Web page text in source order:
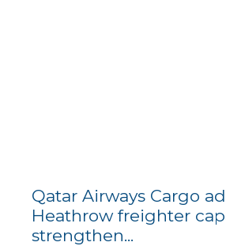
Qatar Airways Cargo
Heathrow freighter
strengthen...